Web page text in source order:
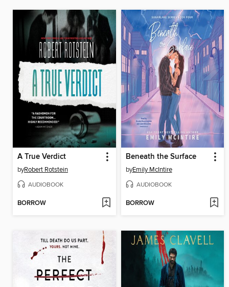
A True Verdict
byRobert Rotstein
AUDIOBOOK
BORROW
Beneath the Surface
byEmily McIntire
AUDIOBOOK
BORROW